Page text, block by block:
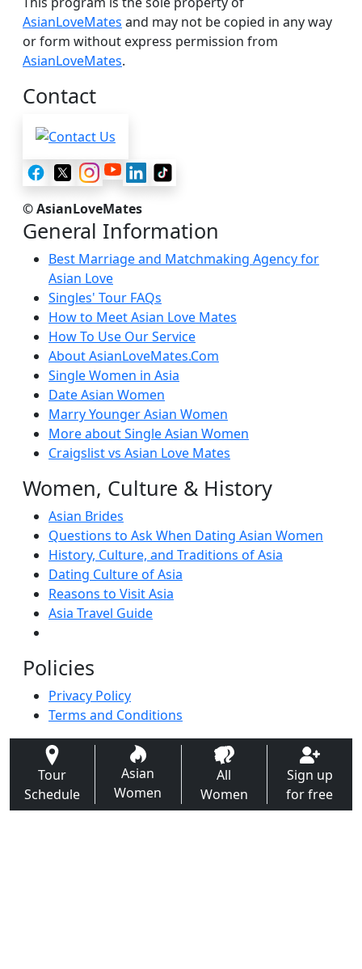
AsianLoveMates and may not be copied in any way
or form without express permission from
AsianLoveMates.
Contact
© AsianLoveMates
General Information
Best Marriage and Matchmaking Agency for
Asian Love
Singles' Tour FAQs
How to Meet Asian Love Mates
How To Use Our Service
About AsianLoveMates.Com
Single Women in Asia
Date Asian Women
Marry Younger Asian Women
More about Single Asian Women
Craigslist vs Asian Love Mates
Women, Culture & History
Asian Brides
Questions to Ask When Dating Asian Women
History, Culture, and Traditions of Asia
Dating Culture of Asia
Reasons to Visit Asia
Asia Travel Guide
Policies
Privacy Policy
Terms and Conditions
Tour
Schedule
Asian
Women
All
Women
Sign up
for free